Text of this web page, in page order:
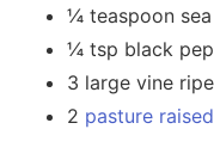
¼ teaspoon
¼ tsp black
3 large vine
2 pasture